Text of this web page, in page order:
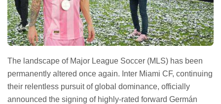
The landscape of Major League Soccer (MLS) has been
permanently altered once again. Inter Miami CF, continuing
their relentless pursuit of global dominance, officially
announced the signing of highly-rated forward Germán